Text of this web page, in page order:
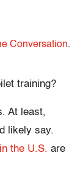
Conversation.
training?
At least,
likely say.
the U.S. are